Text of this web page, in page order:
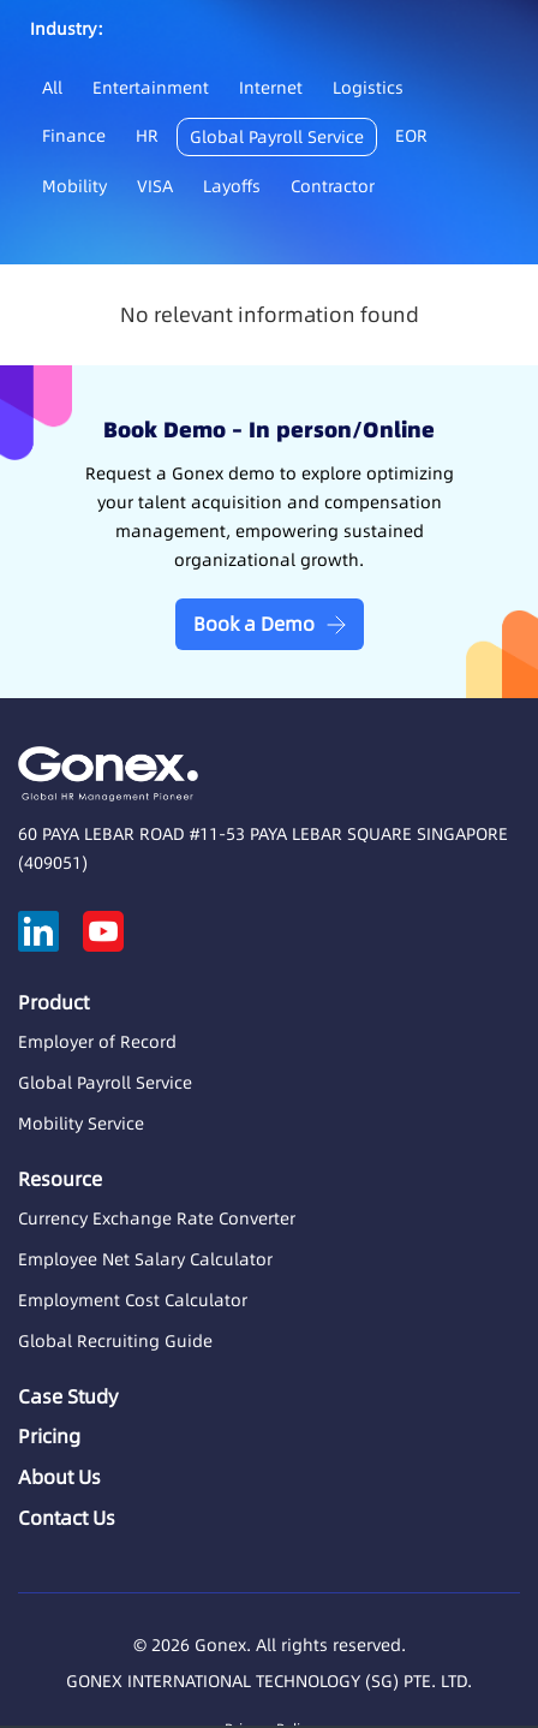
Industry：
All Entertainment Internet
Logistics
Finance
HR Global Payroll Service EOR
Mobility VISA Layoffs Contractor
No relevant information found
Book Demo – In person/Online
Request a Gonex demo to explore optimizing
your talent acquisition and compensation
management, empowering sustained
organizational growth.
Book a Demo
60 PAYA LEBAR ROAD #11-53 PAYA LEBAR SQUARE SINGAPORE
(409051)
Product
Employer of Record
Global Payroll Service
Mobility Service
Resource
Currency Exchange Rate Converter
Employee Net Salary Calculator
Employment Cost Calculator
Global Recruiting Guide
Case Study
Pricing
About Us
Contact Us
© 2026 Gonex. All rights reserved.
GONEX INTERNATIONAL TECHNOLOGY (SG) PTE. LTD.